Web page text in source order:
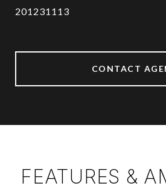
201231113
CONTACT
FEATURES &